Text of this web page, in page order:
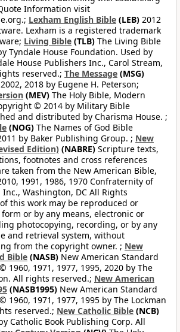
Information visit
Lexham English Bible (LEB) 2012
Lexham is a registered trademark
Living Bible (TLB) The Living Bible
Tyndale House Foundation. Used by
House Publishers Inc., Carol Stream,
reserved.; The Message (MSG)
2018 by Eugene H. Peterson;
(MEV) The Holy Bible, Modern
© 2014 by Military Bible
and distributed by Charisma House. ;
(NOG) The Names of God Bible
by Baker Publishing Group. ; New
Edition) (NABRE) Scripture texts,
footnotes and cross references
taken from the New American Bible,
1991, 1986, 1970 Confraternity of
Washington, DC All Rights
this work may be reproduced or
or by any means, electronic or
photocopying, recording, or by any
and retrieval system, without
from the copyright owner. ; New
Bible (NASB) New American Standard
1960, 1971, 1977, 1995, 2020 by The
All rights reserved.; New American
(NASB1995) New American Standard
1960, 1971, 1977, 1995 by The Lockman
reserved.; New Catholic Bible (NCB)
Catholic Book Publishing Corp. All